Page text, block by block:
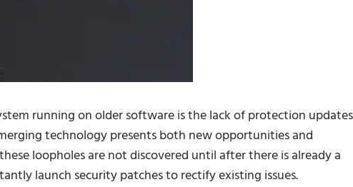
running on older software is the lack of protection
technology presents both new opportunities and
loopholes are not discovered until after there is already a
launch security patches to rectify existing issues.